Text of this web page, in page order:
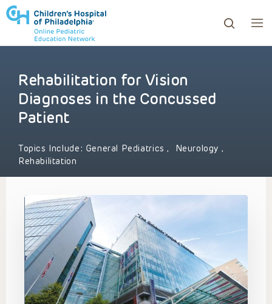
to review and enter to go to the desired page.
Rehabilitation for Vision
Diagnoses in the Concussed
Patient
Topics Include: General Pediatrics, Neurology ,
Rehabilitation